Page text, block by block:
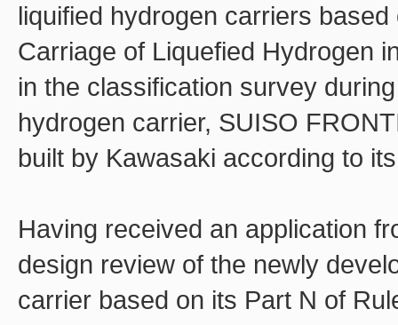
liquified hydrogen carriers
Carriage of Liquefied Hydrogen
in the classification survey
hydrogen carrier, SUISO
built by Kawasaki according to
Having received an application
design review of the newly
carrier based on its Part N of